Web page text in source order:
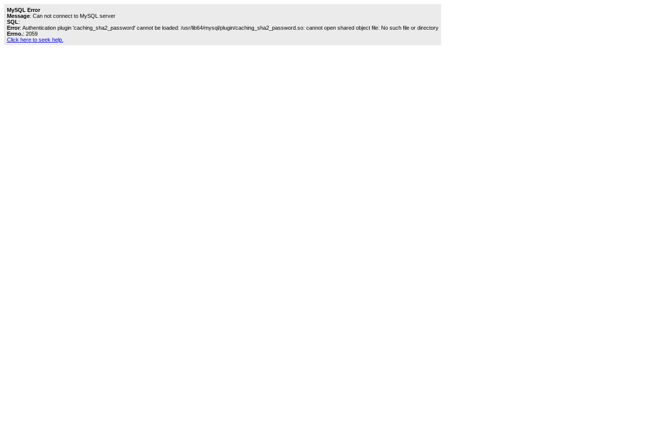
MySQL Error
Message: Can not connect to MySQL server
SQL:
Error: Authentication plugin 'caching_sha2_password' cannot be loaded: /usr/lib64/mysql/plugin/caching_sha2_password.so: cannot open shared object file: No such file or directory
Errno.: 2059
Click here to seek help.